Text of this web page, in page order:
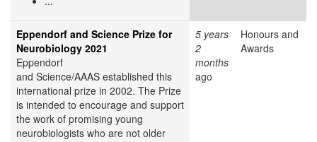
Eppendorf and Science Prize for
Neurobiology 2021
Eppendorf
and Science/AAAS established this
international prize in 2002. The Prize
is intended to encourage and support
the work of promising young
neurobiologists who are not older
5 years
2
months
ago
Honours and
Awards